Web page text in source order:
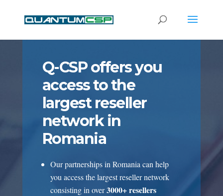
Q-CSP offers you
access to the
largest reseller
network in
Romania
Our partnerships in Romania can help
you access the largest reseller network
consisting in over3000+ resellers